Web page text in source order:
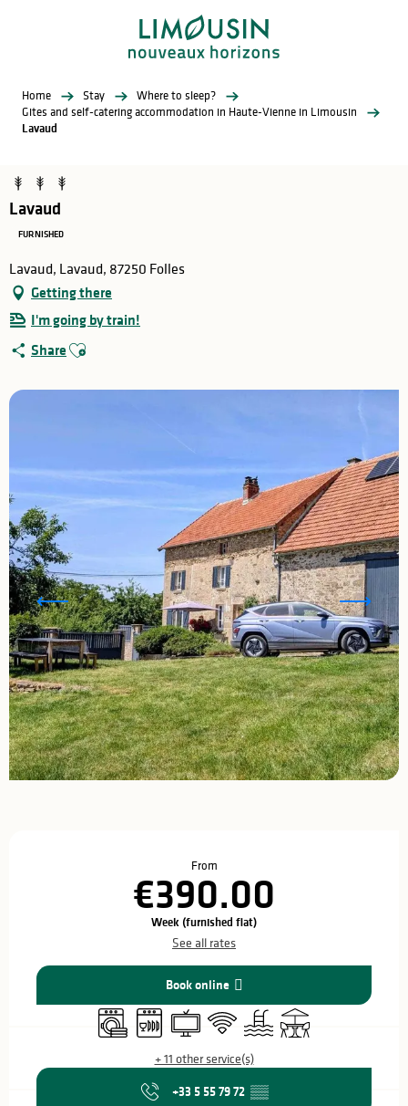
Home Stay
Where to sleep?
Gites and self-catering accommodation in Haute-Vienne in Limousin
Lavaud
Lavaud
FURNISHED
Lavaud, Lavaud, 87250 Folles
Getting there
I'm going by train!
Share Ajouter aux favoris
From
€390.00
Week (furnished flat)
See all rates
Book online
Washing machine
Dishwashers
Television
Wifi Swimming pool
Terrace
+ 11 other service(s)
+33 5 55 79 72 ▒▒